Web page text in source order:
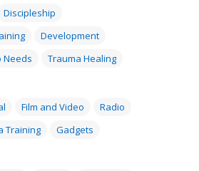
Discipleship
Development
Needs
Trauma Healing
Film and Video
Radio
Training Gadgets